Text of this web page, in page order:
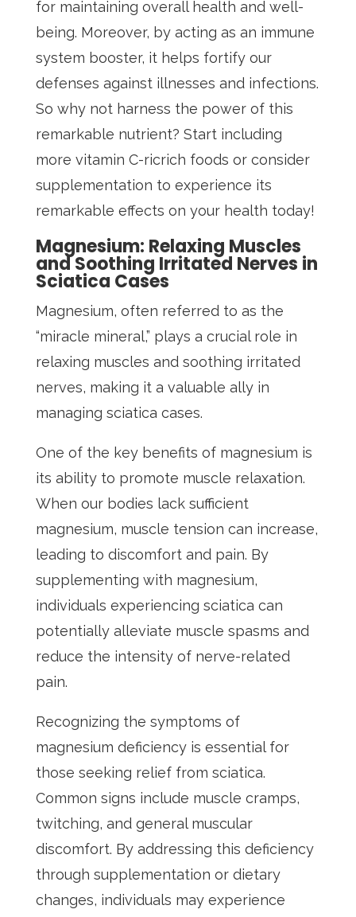
for maintaining overall health and well-
being. Moreover, by acting as an immune
system booster, it helps fortify our
defenses against illnesses and infections.
So why not harness the power of this
remarkable nutrient? Start including
more vitamin C-ricrich foods or consider
supplementation to experience its
remarkable effects on your health today!
Magnesium: Relaxing Muscles
and Soothing Irritated Nerves in
Sciatica Cases
Magnesium, often referred to as the
“miracle mineral,” plays a crucial role in
relaxing muscles and soothing irritated
nerves, making it a valuable ally in
managing sciatica cases.
One of the key benefits of magnesium is
its ability to promote muscle relaxation.
When our bodies lack sufficient
magnesium, muscle tension can increase,
leading to discomfort and pain. By
supplementing with magnesium,
individuals experiencing sciatica can
potentially alleviate muscle spasms and
reduce the intensity of nerve-related
pain.
Recognizing the symptoms of
magnesium deficiency is essential for
those seeking relief from sciatica.
Common signs include muscle cramps,
twitching, and general muscular
discomfort. By addressing this deficiency
through supplementation or dietary
changes, individuals may experience